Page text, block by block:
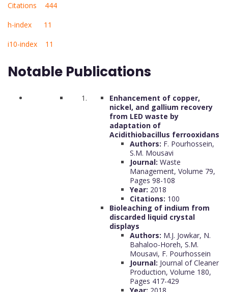
Citations 444
h-index 11
i10-index 11
Notable Publications
Enhancement of copper,
nickel, and gallium recovery
from LED waste by
adaptation of
Acidithiobacillus ferrooxidans
Authors: F. Pourhossein,
S.M. Mousavi
Journal: Waste
Management, Volume 79,
Pages 98-108
Year: 2018
Citations: 100
Bioleaching of indium from
discarded liquid crystal
displays
Authors: M.J. Jowkar, N.
Bahaloo-Horeh, S.M.
Mousavi, F. Pourhossein
Journal: Journal of Cleaner
Production, Volume 180,
Pages 417-429